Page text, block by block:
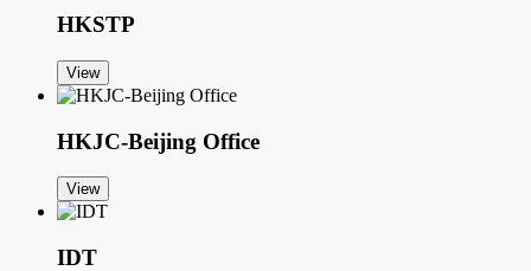
HKSTP
View
HKJC-Beijing Office
View
IDT